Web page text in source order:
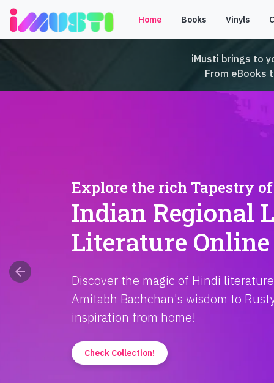
Home Books Vinyls
iMusti brings to
From eBooks
Explore the rich Tapestry of
Indian Regional
Literature Online
Discover the magic of Hindi
Amitabh Bachchan's wisdom to
inspiration from home!
Check Collection!
arrow_back